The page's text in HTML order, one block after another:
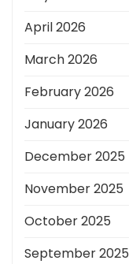
April 2026
March 2026
February 2026
January 2026
December 2025
November 2025
October 2025
September 2025